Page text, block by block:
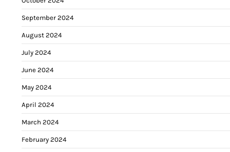
September 2024
August 2024
July 2024
June 2024
May 2024
April 2024
March 2024
February 2024